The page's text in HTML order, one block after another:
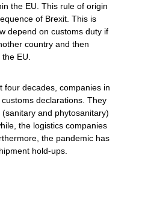
the EU. This rule of origin
of Brexit. This is
depend on customs duty if
country and then
EU.
four decades, companies in
declarations. They
and phytosanitary)
the logistics companies
the pandemic has
hold-ups.